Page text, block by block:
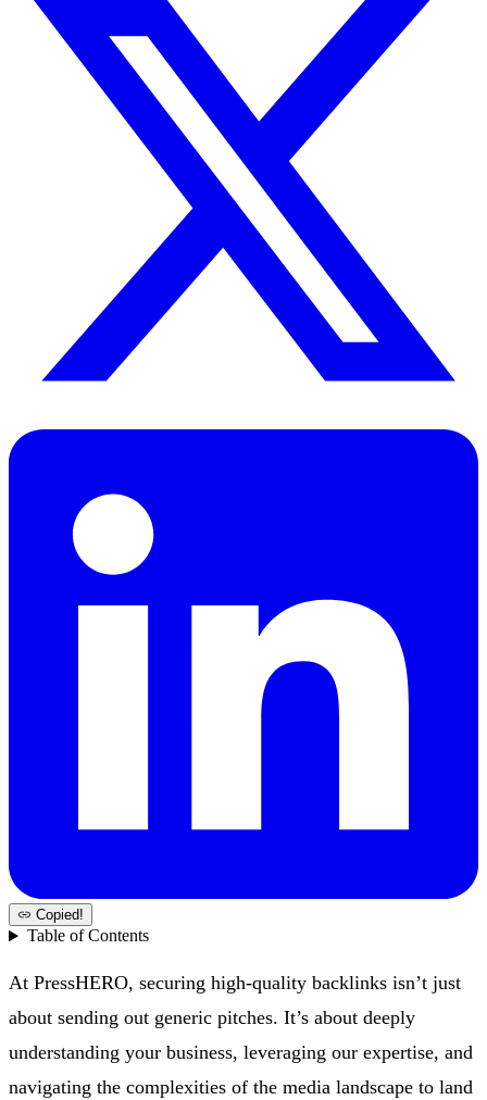
Copied!
Table of Contents
At PressHERO, securing high-quality backlinks isn’t just
about sending out generic pitches. It’s about deeply
understanding your business, leveraging our expertise, and
navigating the complexities of the media landscape to land